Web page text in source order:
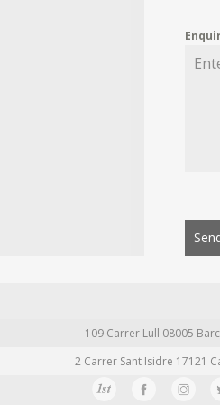
109 Carrer Lull 08005
2 Carrer Sant Isidre 17121